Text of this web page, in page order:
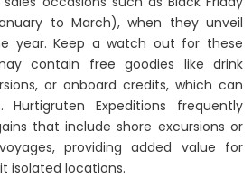
to March), when they unveil
year. Keep a watch out for these
contain free goodies like drink
or onboard credits, which can
Expeditions frequently
that include shore excursions or
providing added value for
isolated locations.